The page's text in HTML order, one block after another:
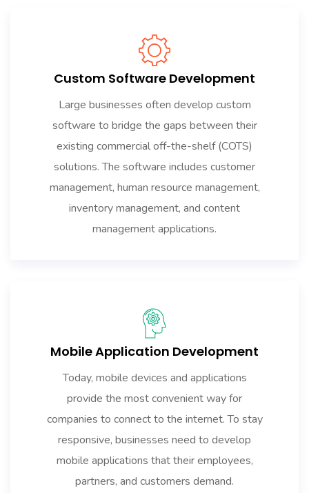
Custom Software Development
Large businesses often develop custom
software to bridge the gaps between their
existing commercial off-the-shelf (COTS)
solutions. The software includes customer
management, human resource management,
inventory management, and content
management applications.
Mobile Application Development
Today, mobile devices and applications
provide the most convenient way for
companies to connect to the internet. To stay
responsive, businesses need to develop
mobile applications that their employees,
partners, and customers demand.